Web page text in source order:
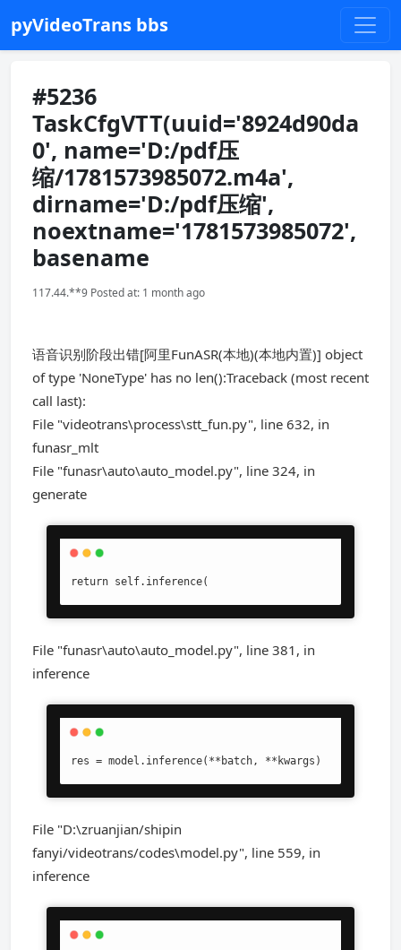
pyVideoTrans bbs
#5236
TaskCfgVTT(uuid='8924d90da
0', name='D:/pdf压
缩/1781573985072.m4a',
dirname='D:/pdf压缩',
noextname='1781573985072',
basename
117.44.**9 Posted at: 1 month ago
语音识别阶段出错[阿里FunASR(本地)(本地内置)] object
of type 'NoneType' has no len():Traceback (most recent
call last):
File "videotrans\process\stt_fun.py", line 632, in
funasr_mlt
File "funasr\auto\auto_model.py", line 324, in
generate
return self.inference(
File "funasr\auto\auto_model.py", line 381, in
inference
res = model.inference(**batch, **kwargs)
File "D:\zruanjian/shipin
fanyi/videotrans/codes\model.py", line 559, in
inference